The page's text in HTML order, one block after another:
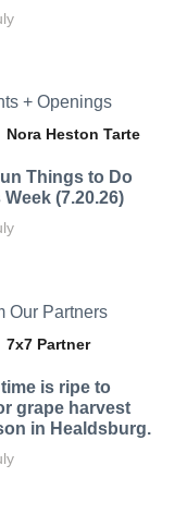
+ Openings
Nora Heston Tarte
Things to Do
(7.20.26)
Our Partners
7x7 Partner
is ripe to
grape harvest
in Healdsburg.